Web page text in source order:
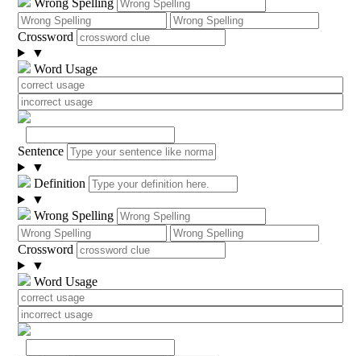
Wrong Spelling
Crossword
▼
Word Usage
Sentence
▼
Definition
▼
Wrong Spelling
Crossword
▼
Word Usage